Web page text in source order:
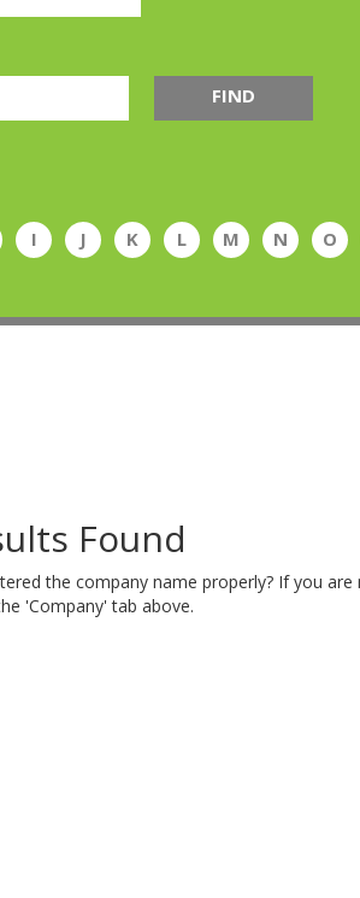
FIND
I J K L M N O
Found
the company name properly? If you
'Company' tab above.